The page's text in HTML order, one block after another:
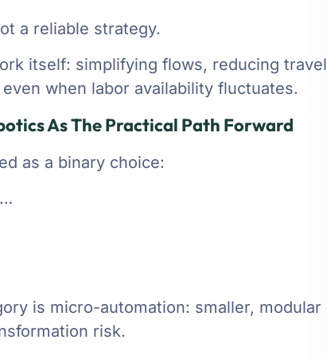
a reliable strategy.
itself: simplifying flows, reducing travel
when labor availability fluctuates.
As The Practical Path Forward
as a binary choice:
is micro-automation: smaller, modular
risk.